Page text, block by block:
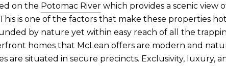
on the Potomac River which provides a scenic
is one of the factors that make these properties
by nature yet within easy reach of all the
homes that McLean offers are modern and
are situated in secure precincts. Exclusivity, luxury,